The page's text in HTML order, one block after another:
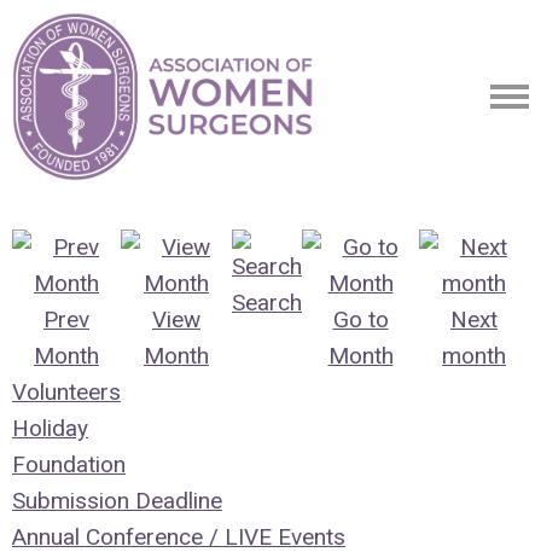
Prev
Month
View
Month
Search
Go to
Month
Next
month
Volunteers
Holiday
Foundation
Submission Deadline
Annual Conference / LIVE Events